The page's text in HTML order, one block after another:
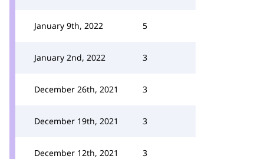
January 9th, 2022 5
January 2nd, 2022 3
December 26th, 2021 3
December 19th, 2021 3
December 12th, 2021 3